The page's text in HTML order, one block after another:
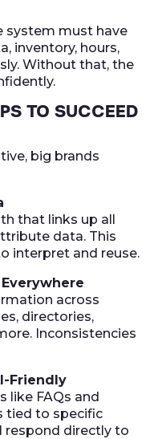
system must have
inventory, hours,
Without that, the
TO SUCCEED
big brands
that links up all
data. This
interpret and reuse.
across
directories,
Inconsistencies
Friendly
like FAQs and
tied to specific
respond directly to